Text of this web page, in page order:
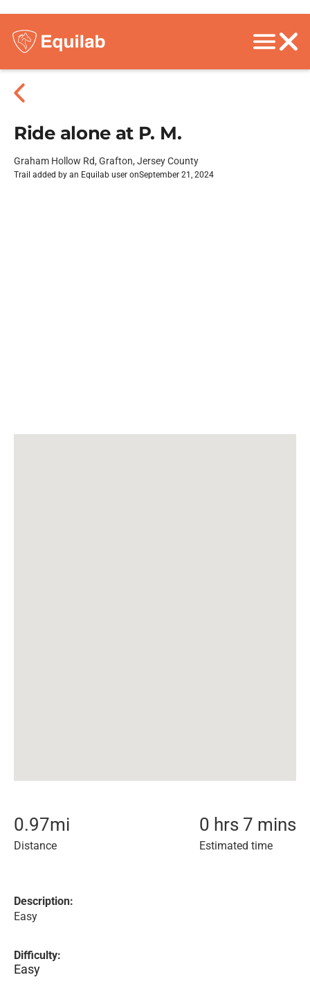
Ride alone at P. M.
Graham Hollow Rd, Grafton, Jersey County
Trail added by an Equilab user onSeptember 21, 2024
0.97mi
Distance
0 hrs 7 mins
Estimated time
Description:
Easy
Difficulty:
Easy